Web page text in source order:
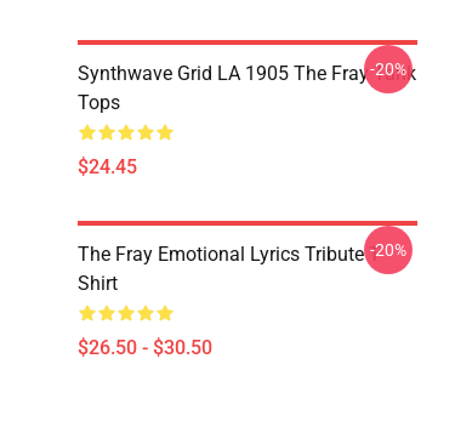
Synthwave Grid LA 1905 The Fray Tank
Tops
$24.45
-20%
The Fray Emotional Lyrics Tribute T-
Shirt
$26.50 - $30.50
-20%